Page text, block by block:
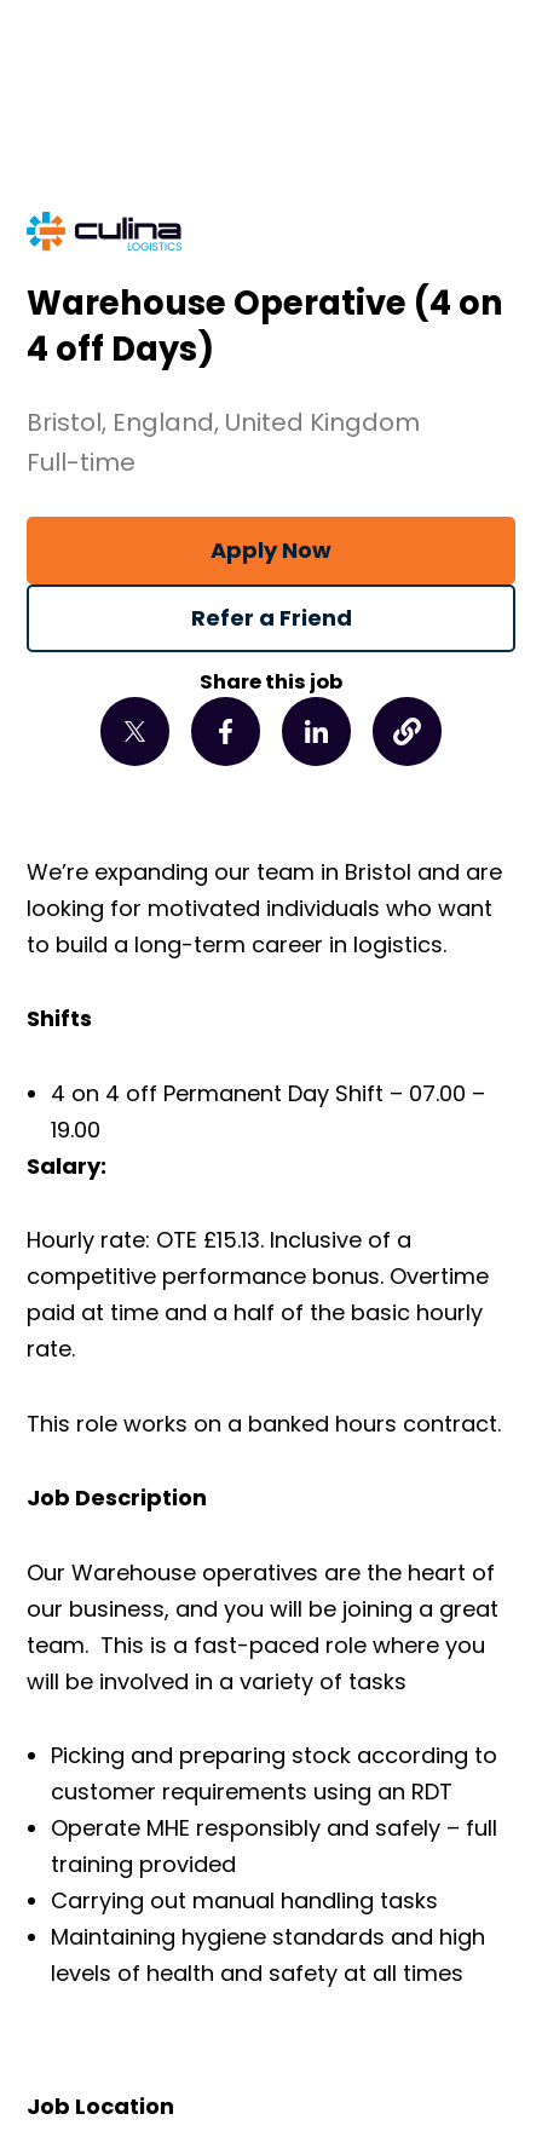
We’re expanding our team in Bristol and are
looking for motivated individuals who want
to build a long-term career in logistics.
Shifts
4 on 4 off Permanent Day Shift – 07.00 –
19.00
Salary:
Hourly rate: OTE £15.13. Inclusive of a
competitive performance bonus. Overtime
paid at time and a half of the basic hourly
rate.
This role works on a banked hours contract.
Job Description
Our Warehouse operatives are the heart of
our business, and you will be joining a great
team. This is a fast-paced role where you
will be involved in a variety of tasks
Picking and preparing stock according to
customer requirements using an RDT
Operate MHE responsibly and safely – full
training provided
Carrying out manual handling tasks
Maintaining hygiene standards and high
levels of health and safety at all times
Job Location
Warehouse Operative (4 on
4 off Days)
Bristol, England, United Kingdom
Full-time
Apply Now
Refer a Friend
Share this job